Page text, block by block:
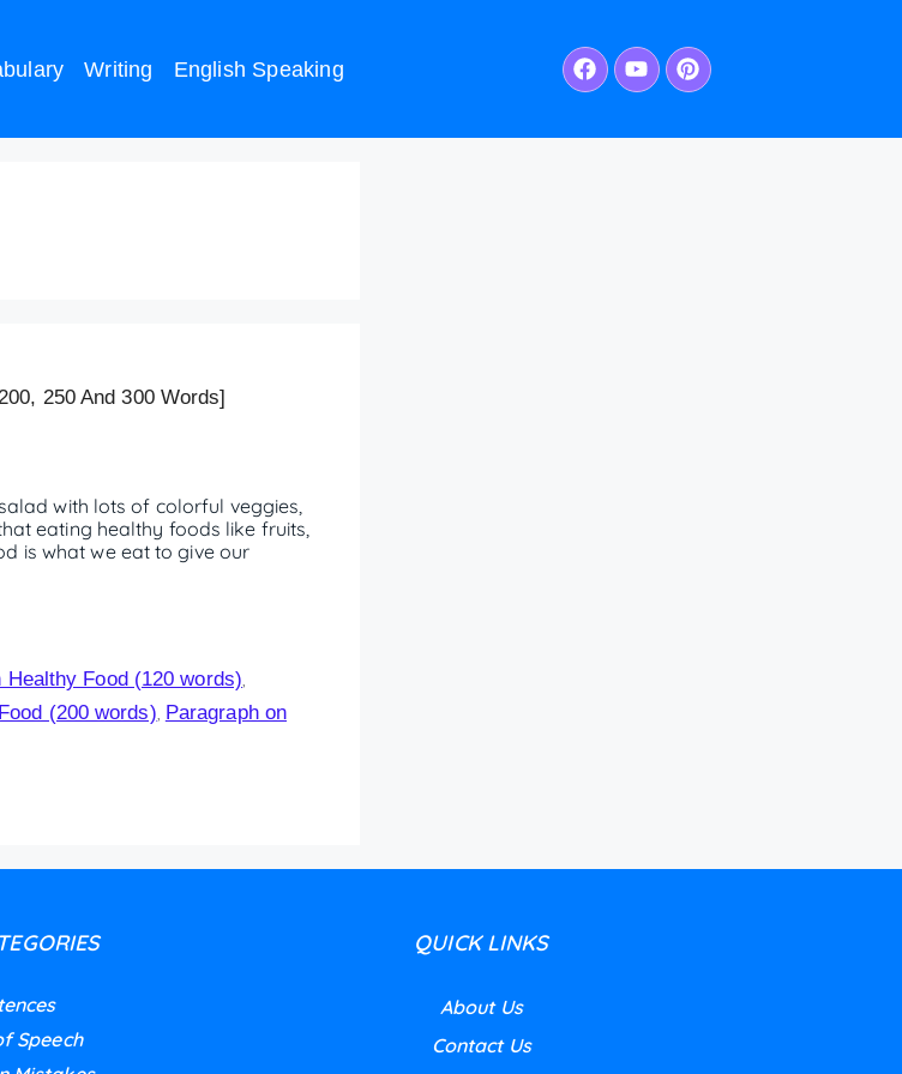
Writing English Speaking
250 And 300 Words]
with lots of colorful veggies,
eating healthy foods like fruits,
is what we eat to give our
Healthy Food (120 words)
(200 words) Paragraph on
Speech
QUICK LINKS
About Us
Contact Us